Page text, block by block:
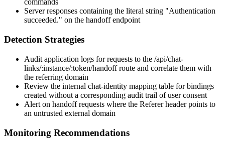
commands
Server responses containing the literal string "Authentication
succeeded." on the handoff endpoint
Detection Strategies
Audit application logs for requests to the /api/chat-
links/:instance/:token/handoffroute and correlate them with
the referring domain
Review the internal chat-identity mapping table for bindings
created without a corresponding audit trail of user consent
Alert on handoff requests where the Refererheader points to
an untrusted external domain
Monitoring Recommendations